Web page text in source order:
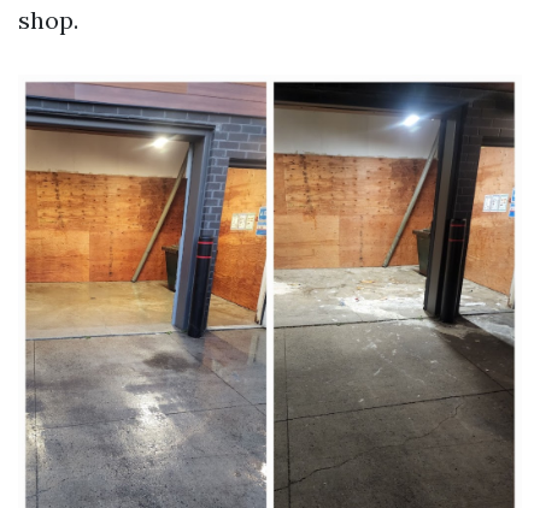
shop.